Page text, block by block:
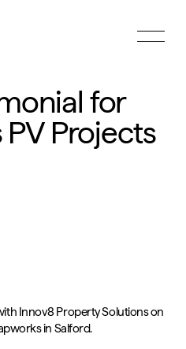
Toggle
for
Projects
Innov8 Property Solutionson
in Salford.